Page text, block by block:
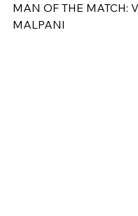
MAN OF THE MATCH:
MALPANI